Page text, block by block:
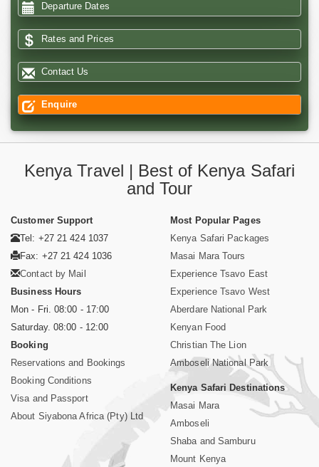
Departure Dates
Rates and Prices
Contact Us
Enquire
Kenya Travel | Best of Kenya Safari
and Tour
Customer Support
Tel: +27 21 424 1037
Fax: +27 21 424 1036
Contact by Mail
Business Hours
Mon - Fri. 08:00 - 17:00
Saturday. 08:00 - 12:00
Booking
Reservations and Bookings
Booking Conditions
Visa and Passport
About Siyabona Africa (Pty) Ltd
Most Popular Pages
Kenya Safari Packages
Masai Mara Tours
Experience Tsavo East
Experience Tsavo West
Aberdare National Park
Kenyan Food
Christian The Lion
Amboseli National Park
Kenya Safari Destinations
Masai Mara
Amboseli
Shaba and Samburu
Mount Kenya